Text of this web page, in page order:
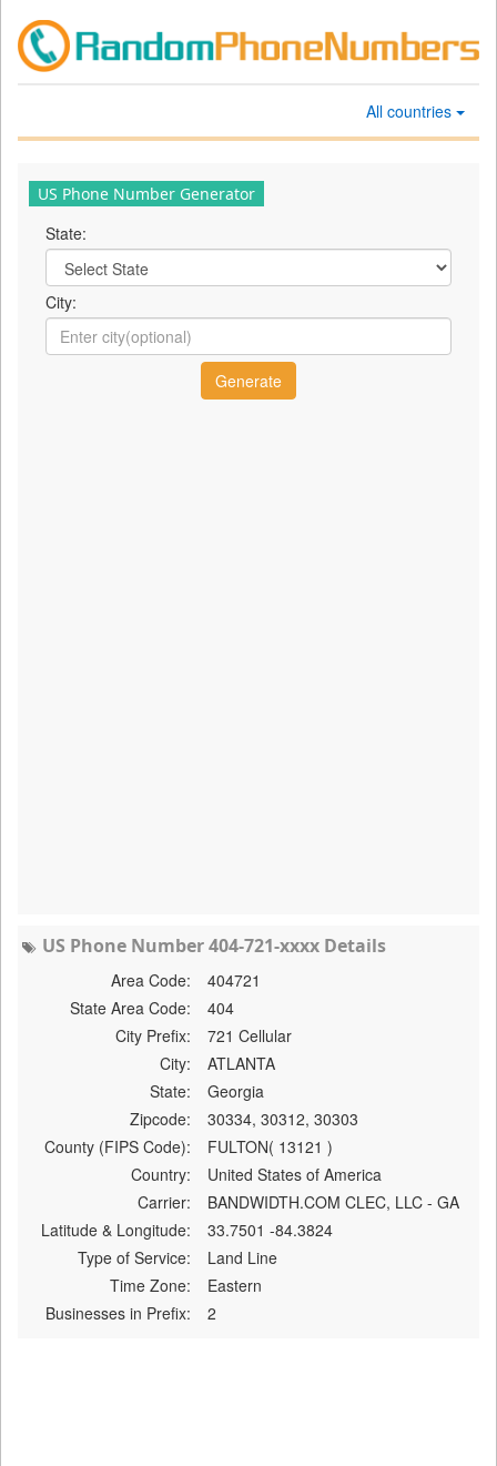
All countries
US Phone Number Generator
State:
City:
US Phone Number 404-721-xxxx Details
Area Code:
404721
State Area Code:
404
City Prefix:
721 Cellular
City:
ATLANTA
State:
Georgia
Zipcode:
30334, 30312, 30303
County (FIPS Code):
FULTON( 13121 )
Country:
United States of America
Carrier:
BANDWIDTH.COM CLEC, LLC - GA
Latitude & Longitude:
33.7501 -84.3824
Type of Service:
Land Line
Time Zone:
Eastern
Businesses in Prefix:
2